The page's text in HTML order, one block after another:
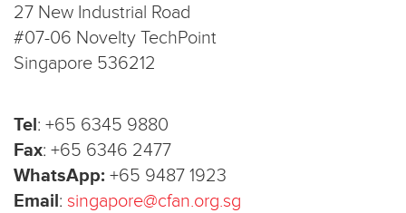
27 New Industrial Road
#07-06 Novelty TechPoint
Singapore 536212
Tel: +65 6345 9880
Fax: +65 6346 2477
WhatsApp: +65 9487 1923
Email: singapore@cfan.org.sg